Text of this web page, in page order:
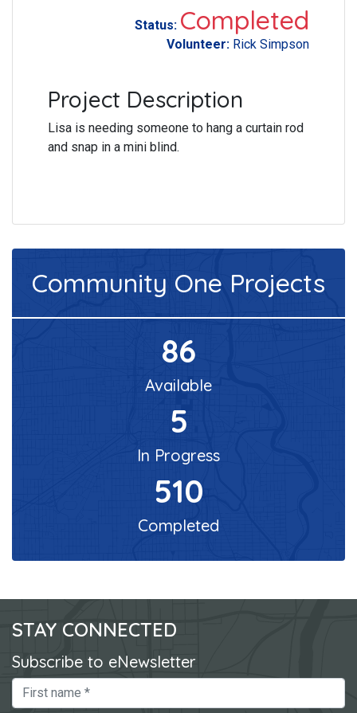
Status: Completed
Volunteer: Rick Simpson
Project Description
Lisa is needing someone to hang a curtain rod
and snap in a mini blind.
Community One Projects
86
Available
5
In Progress
510
Completed
STAY CONNECTED
Subscribe to eNewsletter
First Name